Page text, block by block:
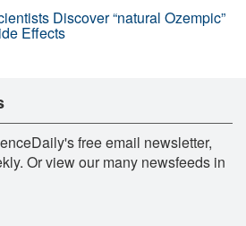
Discover “natural Ozempic”
Effects
free email newsletter,
Or view our many newsfeeds in